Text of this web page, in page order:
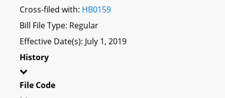
Cross-filed with: HB0159
Bill File Type: Regular
Effective Date(s): July 1, 2019
History
File Code